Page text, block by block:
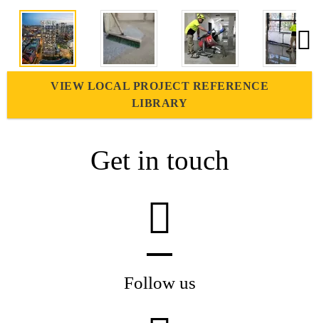
VIEW LOCAL PROJECT REFERENCE
LIBRARY
Get in touch
Follow us